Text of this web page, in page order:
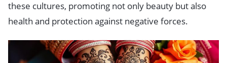
these cultures, promoting not only beauty but also
health and protection against negative forces.